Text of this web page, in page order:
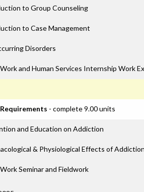
to Group Counseling
to Case Management
Disorders
and Human Services Internship Work
- complete 9.00 units
and Education on Addiction
& Physiological Effects of
Seminar and Fieldwork